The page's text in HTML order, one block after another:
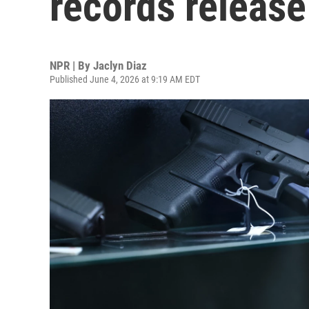
NPR | By Jaclyn Diaz
Published June 4, 2026 at 9:19 AM EDT